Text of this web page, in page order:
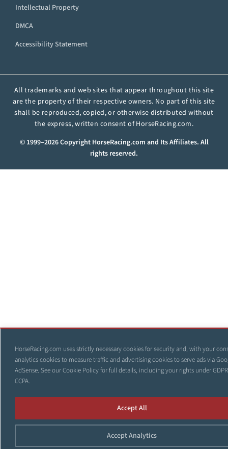
HorseRacing.com uses strictly necessary cookies for security and, with your
analytics cookies to measure traffic and advertising cookies to serve ads via
AdSense. See ourCookie Policyfor full details, including your rights under
CCPA.
Accept Analytics
Accept All
Intellectual Property
DMCA
Accessibility Statement
All trademarks and web sites that appear throughout this site
are the property of their respective owners. No part of this site
shall be reproduced, copied, or otherwise distributed without
the express, written consent of HorseRacing.com.
© 1999–2026 Copyright HorseRacing.com and Its Affiliates. All
rights reserved.